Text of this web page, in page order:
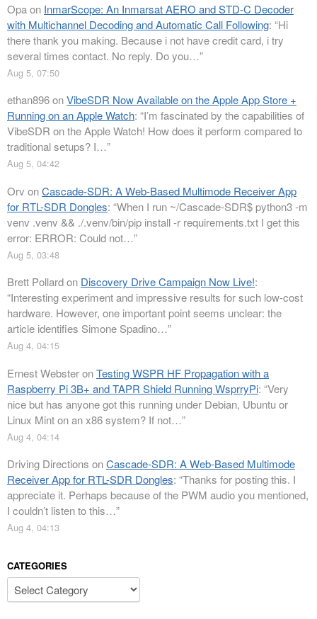
Opaon InmarScope: An Inmarsat AERO and STD-C Decoder
with Multichannel Decoding and Automatic Call Following: “Hi
there thank you making. Because i not have credit card, i try
several times contact. No reply. Do you…”
Aug 5, 07:50
ethan896onVibeSDR Now Available on the Apple App Store +
Running on an Apple Watch: “I’m fascinated by the capabilities of
VibeSDR on the Apple Watch! How does it perform compared to
traditional setups? I…”
Aug 5, 04:42
Orv onCascade-SDR: A Web-Based Multimode Receiver App
for RTL-SDR Dongles: “When I run ~/Cascade-SDR$ python3 -m
venv .venv && ./.venv/bin/pip install -r requirements.txt I get this
error: ERROR: Could not…”
Aug 5, 03:48
Brett Pollardon Discovery Drive Campaign Now Live!:
“Interesting experiment and impressive results for such low-cost
hardware. However, one important point seems unclear: the
article identifies Simone Spadino…”
Aug 4, 04:15
Ernest WebsteronTesting WSPR HF Propagation with a
Raspberry Pi 3B+ and TAPR Shield Running WsprryPi: “Very
nice but has anyone got this running under Debian, Ubuntu or
Linux Mint on an x86 system? If not…”
Aug 4, 04:14
Driving Directions onCascade-SDR: A Web-Based Multimode
Receiver App for RTL-SDR Dongles: “Thanks for posting this. I
appreciate it. Perhaps because of the PWM audio you mentioned,
I couldn’t listen to this…”
Aug 4, 04:13
CATEGORIES
Categories